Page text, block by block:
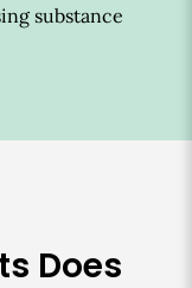
substance
Does